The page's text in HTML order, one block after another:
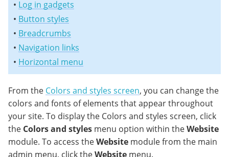
• Log in gadgets
• Button styles
• Breadcrumbs
• Navigation links
• Horizontal menu
From the Colors and styles screen, you can change the
colors and fonts of elements that appear throughout
your site. To display the Colors and styles screen, click
the Colors and styles menu option within theWebsite
module. To access theWebsite module from the main
admin menu, click theWebsite menu.